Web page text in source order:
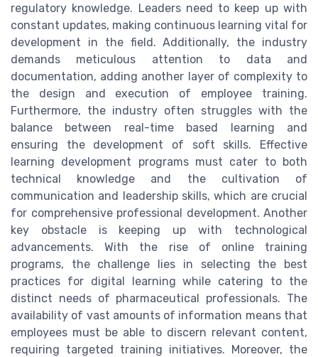
regulatory knowledge. Leaders need to keep up with
constant updates, making continuous learning vital for
development in the field. Additionally, the industry
demands meticulous attention to data and
documentation, adding another layer of complexity to
the design and execution of employee training.
Furthermore, the industry often struggles with the
balance between real-time based learning and
ensuring the development of soft skills. Effective
learning development programs must cater to both
technical knowledge and the cultivation of
communication and leadership skills, which are crucial
for comprehensive professional development. Another
key obstacle is keeping up with technological
advancements. With the rise of online training
programs, the challenge lies in selecting the best
practices for digital learning while catering to the
distinct needs of pharmaceutical professionals. The
availability of vast amounts of information means that
employees must be able to discern relevant content,
requiring targeted training initiatives. Moreover, the